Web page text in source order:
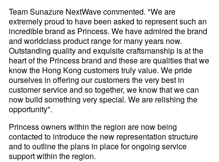
Team Sunazure NextWave commented. "We are
extremely proud to have been asked to represent such an
incredible brand as Princess. We have admired the brand
and worldclass product range for many years now.
Outstanding quality and exquisite craftsmanship is at the
heart of the Princess brand and these are qualities that we
know the Hong Kong customers truly value. We pride
ourselves in offering our customers the very best in
customer service and so together, we know that we can
now build something very special. We are relishing the
opportunity".
Princess owners within the region are now being
contacted to introduce the new representation structure
and to outline the plans in place for ongoing service
support within the region.